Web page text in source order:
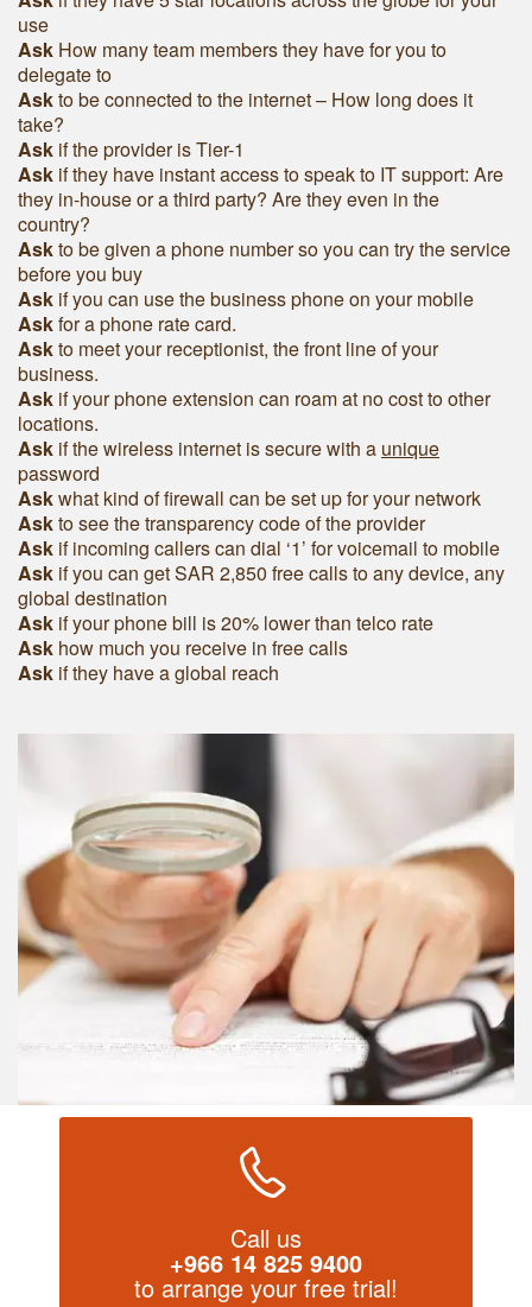
use
Ask How many team members they have for you to
delegate to
Askto be connected to the internet – How long does it
take?
Ask if the provider is Tier-1
Ask if they have instant access to speak to IT support: Are
they in-house or a third party? Are they even in the
country?
Askto be given a phone number so you can try the service
before you buy
Ask if you can use the business phone on your mobile
Askfor a phone rate card.
Askto meet your receptionist, the front line of your
business.
Ask if your phone extension can roam at no cost to other
locations.
Ask if the wireless internet is secure with a unique
password
Askwhat kind of firewall can be set up for your network
Askto see the transparency code of the provider
Ask if incoming callers can dial ‘1’ for voicemail to mobile
Ask if you can get SAR 2,850 free calls to any device, any
global destination
Ask if your phone bill is 20% lower than telco rate
Ask how much you receive in free calls
Ask if they have a global reach
Call us
+966 14 825 9400
to arrange your free trial!